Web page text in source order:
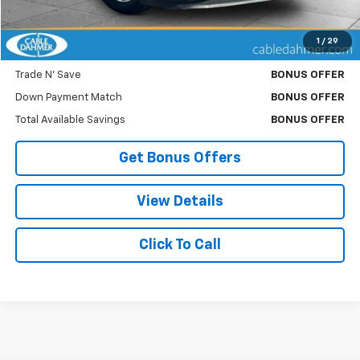
1 / 29
Cable Dahmer Price $8,120
Bonus Offers
Trade N' Save BONUS OFFER
Down Payment Match BONUS OFFER
Total Available Savings BONUS OFFER
Get Bonus Offers
View Details
Click To Call